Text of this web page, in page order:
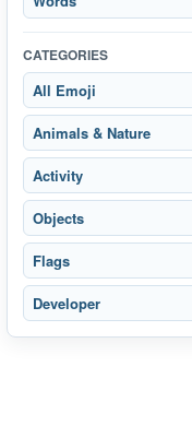
2 days ago
🧍🏾‍♀️Arthur
3 days ago
CATEGORIES
All Emoji
Animals & Nature
Activity
Objects
Flags
Developer